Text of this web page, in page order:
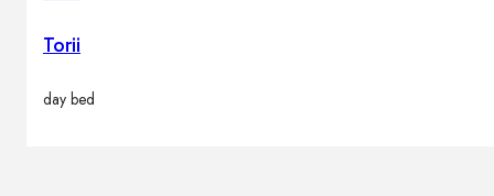
Torii
day bed